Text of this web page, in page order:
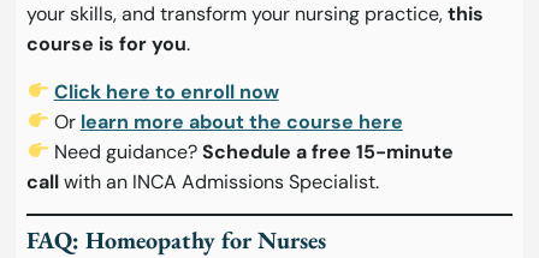
your skills, and transform your nursing practice,this
course is for you.
Click here to enroll now
Or learn more about the course here
Need guidance?Schedule a free 15-minute
callwith an INCA Admissions Specialist.
FAQ: Homeopathy for Nurses